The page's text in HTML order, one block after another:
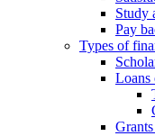
Study
Pay
Types of
Loans